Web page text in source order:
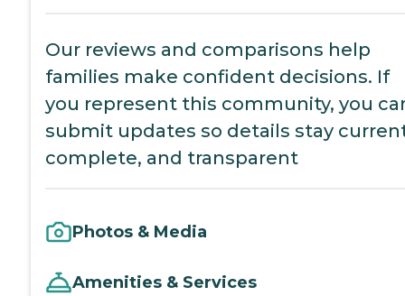
Our reviews and comparisons help
families make confident decisions. If
you represent this community, you
submit updates so details stay
complete, and transparent
Photos & Media
Amenities & Services